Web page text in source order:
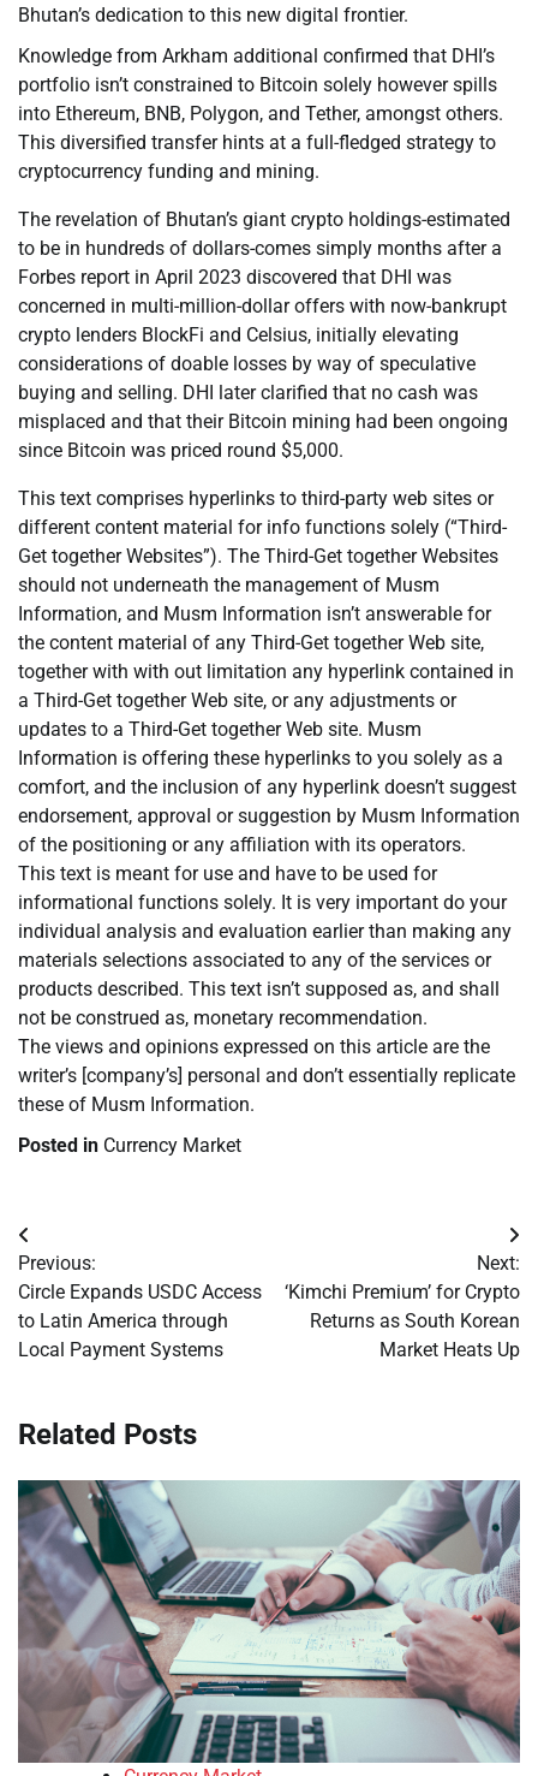
Bhutan’s dedication to this new digital frontier.
Knowledge from Arkham additional confirmed that DHI’s
portfolio isn’t constrained to Bitcoin solely however spills
into Ethereum, BNB, Polygon, and Tether, amongst others.
This diversified transfer hints at a full-fledged strategy to
cryptocurrency funding and mining.
The revelation of Bhutan’s giant crypto holdings-estimated
to be in hundreds of dollars-comes simply months after a
Forbes report in April 2023 discovered that DHI was
concerned in multi-million-dollar offers with now-bankrupt
crypto lenders BlockFi and Celsius, initially elevating
considerations of doable losses by way of speculative
buying and selling. DHI later clarified that no cash was
misplaced and that their Bitcoin mining had been ongoing
since Bitcoin was priced round $5,000.
This text comprises hyperlinks to third-party web sites or
different content material for info functions solely (“Third-
Get together Websites”). The Third-Get together Websites
should not underneath the management of Musm
Information, and Musm Information isn’t answerable for
the content material of any Third-Get together Web site,
together with with out limitation any hyperlink contained in
a Third-Get together Web site, or any adjustments or
updates to a Third-Get together Web site. Musm
Information is offering these hyperlinks to you solely as a
comfort, and the inclusion of any hyperlink doesn’t suggest
endorsement, approval or suggestion by Musm Information
of the positioning or any affiliation with its operators.
This text is meant for use and have to be used for
informational functions solely. It is very important do your
individual analysis and evaluation earlier than making any
materials selections associated to any of the services or
products described. This text isn’t supposed as, and shall
not be construed as, monetary recommendation.
The views and opinions expressed on this article are the
writer’s [company’s] personal and don’t essentially replicate
these of Musm Information.
Posted in Currency Market
Post
navigation
Previous:
Circle Expands USDC Access
to Latin America through
Local Payment Systems
Next:
‘Kimchi Premium’ for Crypto
Returns as South Korean
Market Heats Up
Related Posts